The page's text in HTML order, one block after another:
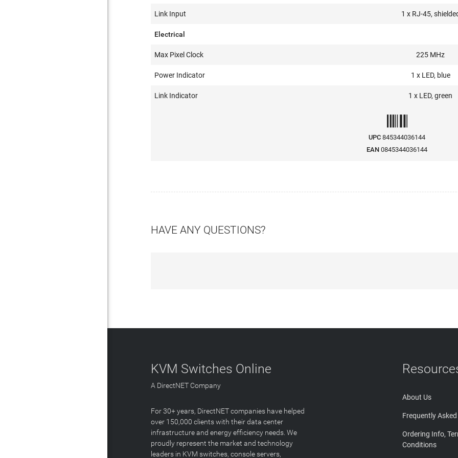
Link Input 1 x RJ-45,
Electrical
Max Pixel Clock 225 MHz
Power Indicator 1 x LED, blue
Link Indicator 1 x LED, green
UPC 845344036144
EAN 0845344036144
HAVE ANY QUESTIONS?
KVM Switches Online
A DirectNET Company
For 30+ years, DirectNET companies have helped
over 150,000 clients with their data center
infrastructure and energy efficiency needs. We
proudly represent the market and technology
leaders in KVM switches, console servers,
About Us
Frequently Asked
Ordering Info,
Conditions